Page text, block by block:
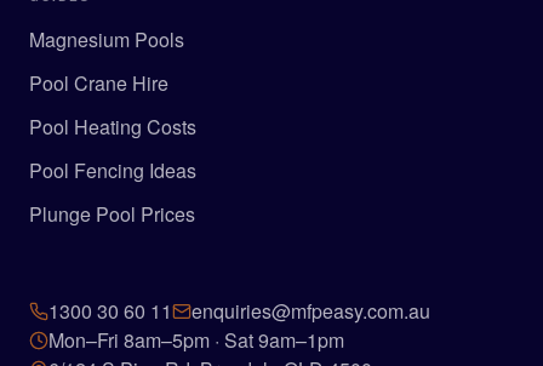
Magnesium Pools
Pool Crane Hire
Pool Heating Costs
Pool Fencing Ideas
Plunge Pool Prices
1300 30 60 11
enquiries@mfpeasy.com.au
Mon–Fri 8am–5pm · Sat 9am–1pm